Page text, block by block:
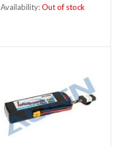
Availability:Out of stock